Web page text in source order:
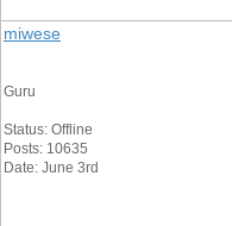
miwese
Guru
Status: Offline
Posts: 10635
Date: June 3rd